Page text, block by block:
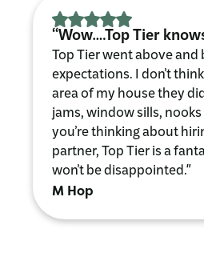
“Wow….Top Tier
Top Tier went above and
expectations. I don’t
area of my house they
jams, window sills,
you’re thinking about
partner, Top Tier is a
won’t be disappointed."
M Hop